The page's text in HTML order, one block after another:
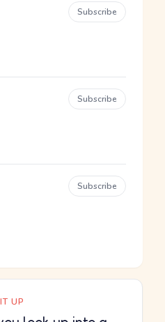
Subscribe
Subscribe
Subscribe
UP